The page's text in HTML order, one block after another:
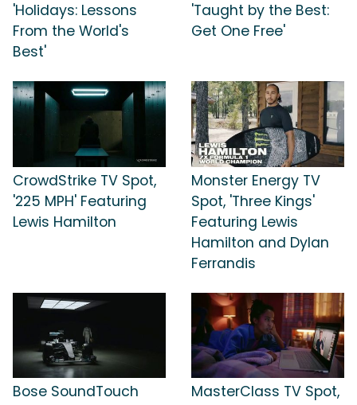
'Holidays: Lessons
From the World's
Best'
'Taught by the Best:
Get One Free'
CrowdStrike TV Spot,
'225 MPH' Featuring
Lewis Hamilton
Monster Energy TV
Spot, 'Three Kings'
Featuring Lewis
Hamilton and Dylan
Ferrandis
Bose SoundTouch
MasterClass TV Spot,